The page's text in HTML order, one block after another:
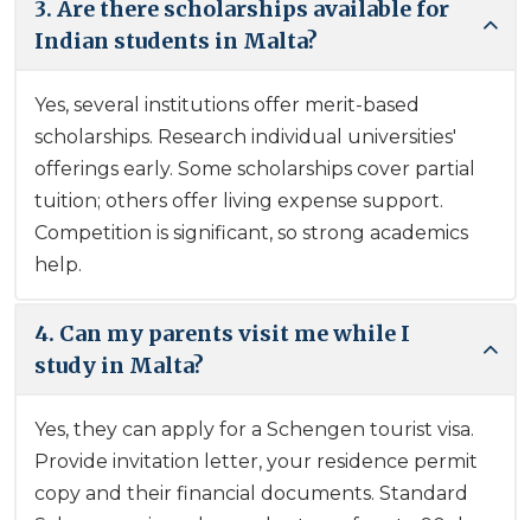
3. Are there scholarships available for
Indian students in Malta?
Yes, several institutions offer merit-based
scholarships. Research individual universities'
offerings early. Some scholarships cover partial
tuition; others offer living expense support.
Competition is significant, so strong academics
help.
4. Can my parents visit me while I
study in Malta?
Yes, they can apply for a Schengen tourist visa.
Provide invitation letter, your residence permit
copy and their financial documents. Standard